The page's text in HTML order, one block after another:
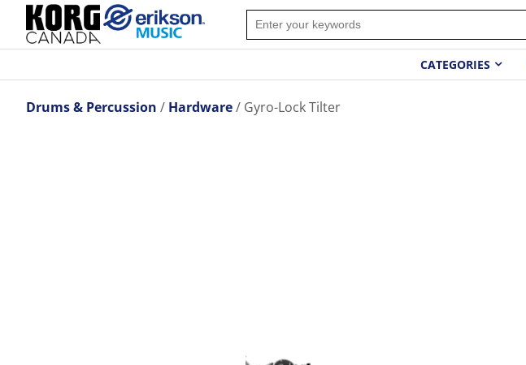
CATEGORIES
Drums & Percussion Hardware Gyro-Lock Tilter